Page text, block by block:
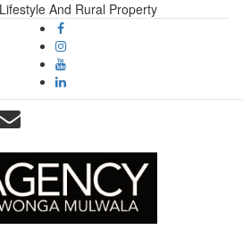
And Rural Property